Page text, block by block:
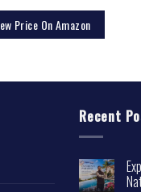
Price On Amazon
Recent